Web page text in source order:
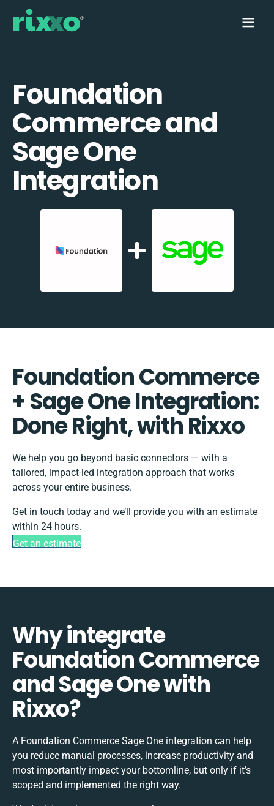
Foundation
Commerce and
Sage One
Integration
Foundation Commerce
+ Sage One Integration:
Done Right, with Rixxo
We help you go beyond basic connectors — with a
tailored, impact-led integration approach that works
across your entire business.
Get in touch today and we’ll provide you with an estimate
within 24 hours.
Get an estimate
Why integrate
Foundation Commerce
and Sage One with
Rixxo?
A Foundation Commerce Sage One integration can help
you reduce manual processes, increase productivity and
most importantly impact your bottomline, but only if it’s
scoped and implemented the right way.